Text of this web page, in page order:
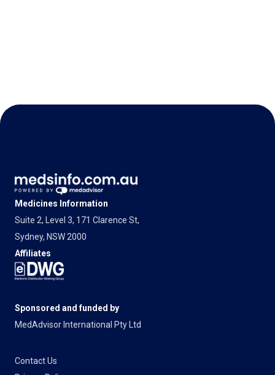
Medicines Information
Suite 2, Level 3, 171 Clarence St,
Sydney, NSW 2000
Affiliates
Sponsored and funded by
MedAdvisor International Pty Ltd
Contact Us